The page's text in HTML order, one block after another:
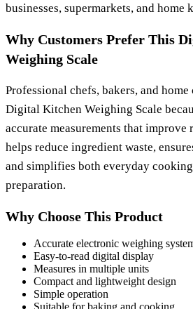
businesses, supermarkets, and home
Why Customers Prefer This
Weighing Scale
Professional chefs, bakers, and
Digital Kitchen Weighing Scale
accurate measurements that improve
helps reduce ingredient waste,
and simplifies both everyday
preparation.
Why Choose This Product
Accurate electronic weighing
Easy-to-read digital display
Measures in multiple units
Compact and lightweight design
Simple operation